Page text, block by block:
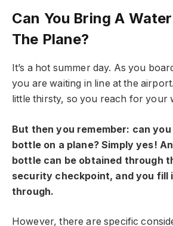
Can You Bring A
The Plane?
It’s a hot summer day. As you
you are waiting in line at the
little thirsty, so you reach for your
But then you remember: can
bottle on a plane? Simply yes!
bottle can be obtained through
security checkpoint, and you fill
through.
However, there are specific